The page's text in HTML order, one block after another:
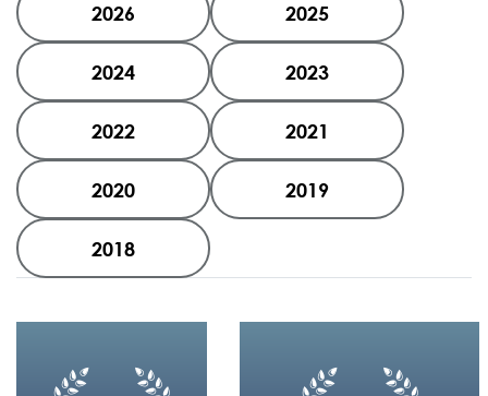
2026 2025
2024 2023
2022 2021
2020 2019
2018